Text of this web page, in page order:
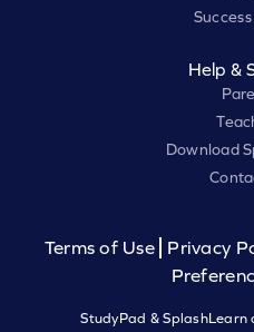
Help &
Download
Terms of Use Privacy
StudyPad &